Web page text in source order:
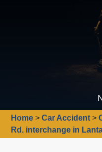
Home >Car Accident >
Rd. interchange in